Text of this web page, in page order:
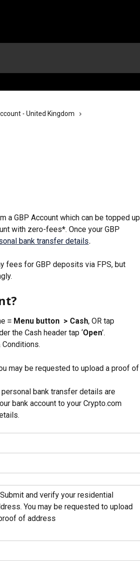
- United Kingdom
a GBP Account which can be topped up
with zero-fees*. Once your GBP
bank transfer details.
fees for GBP deposits via FPS, but
≡ Menu button > Cash, OR tap
the Cash header tap ‘Open’.
Conditions.
may be requested to upload a proof of
bank transfer details are
bank account to your Crypto.com
and verify your residential
You may be requested to upload
of address